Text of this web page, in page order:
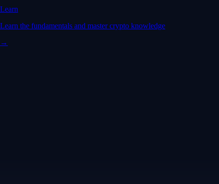
Learn
Learn the fundamentals and master crypto knowledge
→